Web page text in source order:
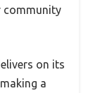
community
on its
a